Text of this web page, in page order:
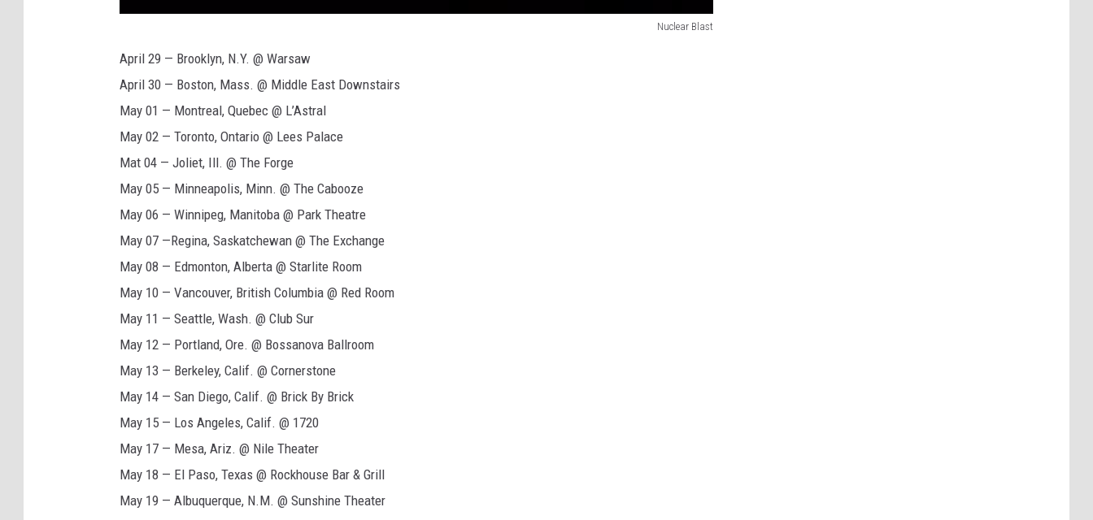
Nuclear Blast
April 29 — Brooklyn, N.Y. @ Warsaw
April 30 — Boston, Mass. @ Middle East Downstairs
May 01 — Montreal, Quebec @ L’Astral
May 02 — Toronto, Ontario @ Lees Palace
Mat 04 — Joliet, Ill. @ The Forge
May 05 — Minneapolis, Minn. @ The Cabooze
May 06 — Winnipeg, Manitoba @ Park Theatre
May 07 —Regina, Saskatchewan @ The Exchange
May 08 — Edmonton, Alberta @ Starlite Room
May 10 — Vancouver, British Columbia @ Red Room
May 11 — Seattle, Wash. @ Club Sur
May 12 — Portland, Ore. @ Bossanova Ballroom
May 13 — Berkeley, Calif. @ Cornerstone
May 14 — San Diego, Calif. @ Brick By Brick
May 15 — Los Angeles, Calif. @ 1720
May 17 — Mesa, Ariz. @ Nile Theater
May 18 — El Paso, Texas @ Rockhouse Bar & Grill
May 19 — Albuquerque, N.M. @ Sunshine Theater